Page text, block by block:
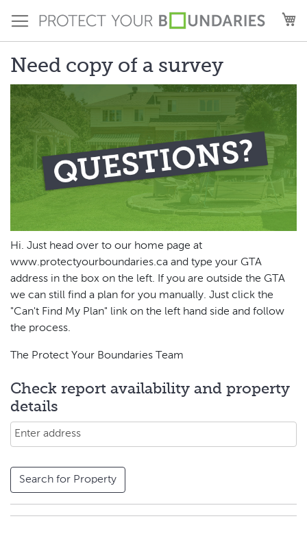
to
Content
Need copy of a survey
Hi. Just head over to our home page at
www.protectyourboundaries.ca and type your GTA
address in the box on the left. If you are outside the GTA
we can still find a plan for you manually. Just click the
"Can't Find My Plan" link on the left hand side and follow
the process.
The Protect Your Boundaries Team
Check report availability and property
details
Search for Property